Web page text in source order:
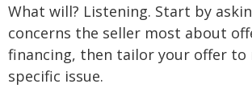
What will? Listening. Start by
concerns the seller most about
financing, then tailor your offer to
specific issue.